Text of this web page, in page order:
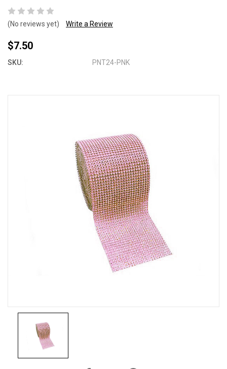
(No reviews yet) Write a Review
$7.50
SKU: PNT24-PNK